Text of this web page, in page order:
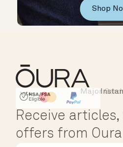
Shop
HSA/FSA Eligible
Affirm
Major
Receive articles,
offers from Oura